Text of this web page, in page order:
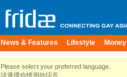
News & Features Lifestyle Money
Please select your preferred language.
請選擇你慣用的語言。